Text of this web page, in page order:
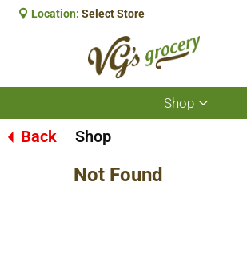
Location: Select Store
Shop
Show
Back Shop
Not Found